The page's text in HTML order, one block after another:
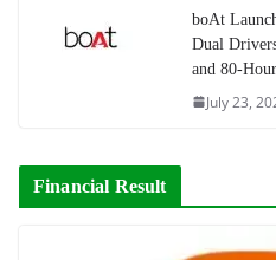
boAt
Dual
and 80-
July 23,
Financial Result